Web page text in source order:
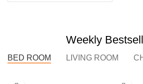
Weekly
BED ROOM LIVING ROOM